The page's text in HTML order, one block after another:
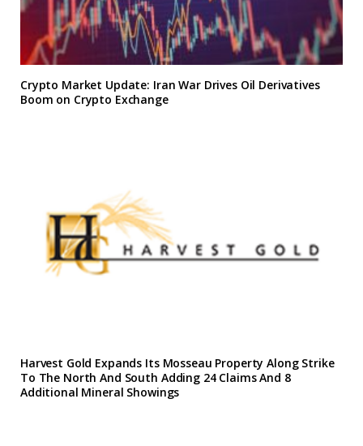
Crypto Market Update: Iran War Drives Oil Derivatives
Boom on Crypto Exchange
Harvest Gold Expands Its Mosseau Property Along Strike
To The North And South Adding 24 Claims And 8
Additional Mineral Showings